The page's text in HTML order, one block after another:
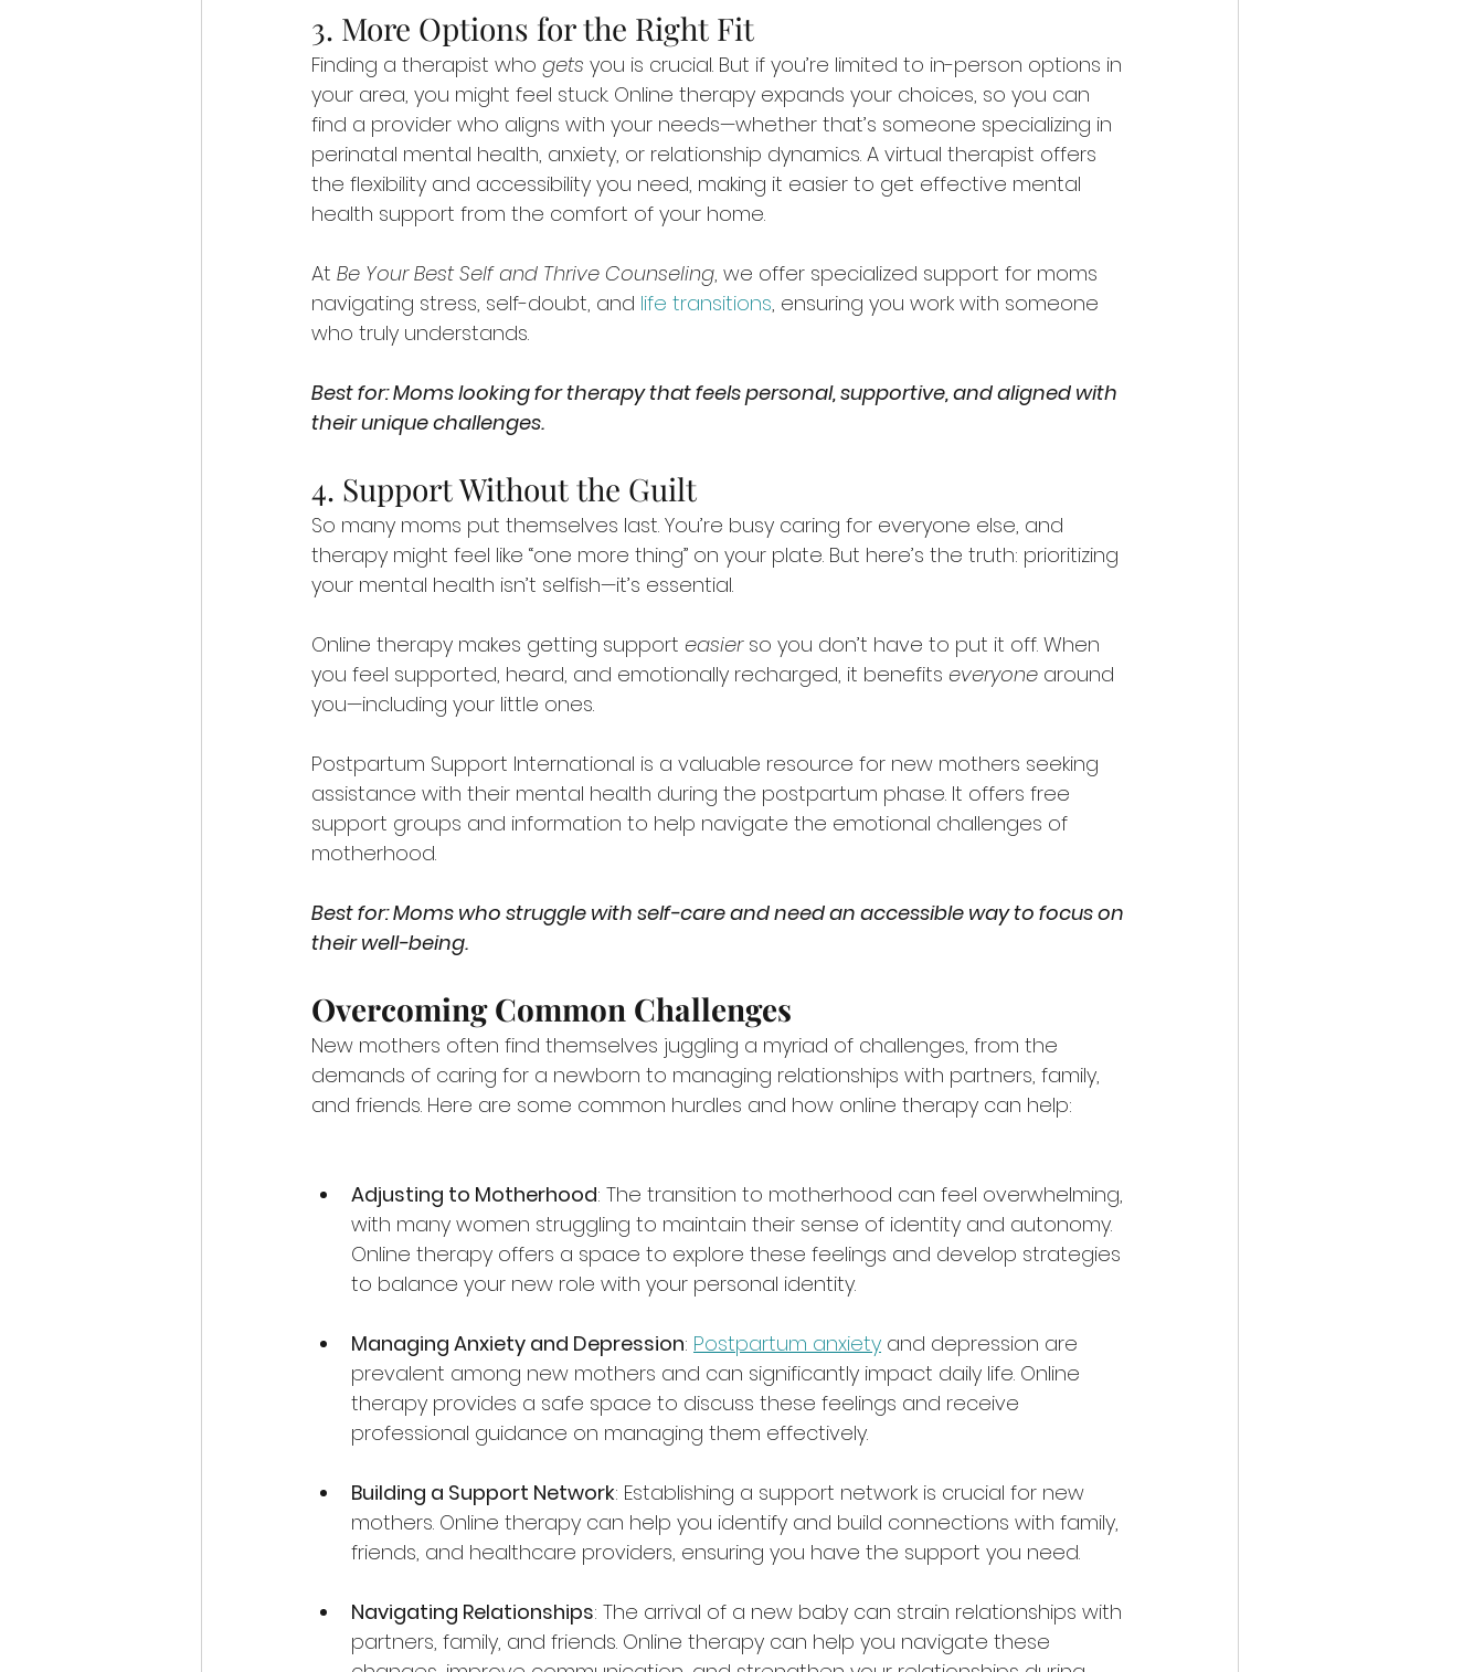
3. More Options for the Right Fit
Finding a therapist who gets you is crucial. But if you’re limited to in-person options in
your area, you might feel stuck. Online therapy expands your choices, so you can
find a provider who aligns with your needs—whether that’s someone specializing in
perinatal mental health, anxiety, or relationship dynamics. A virtual therapist offers
the flexibility and accessibility you need, making it easier to get effective mental
health support from the comfort of your home.
At Be Your Best Self and Thrive Counseling, we offer specialized support for moms
navigating stress, self-doubt, and life transitions, ensuring you work with someone
who truly understands.
Best for: Moms looking for therapy that feels personal, supportive, and aligned with
their unique challenges.
4. Support Without the Guilt
So many moms put themselves last. You’re busy caring for everyone else, and
therapy might feel like “one more thing” on your plate. But here’s the truth: prioritizing
your mental health isn’t selfish—it’s essential.
Online therapy makes getting support easier so you don’t have to put it off. When
you feel supported, heard, and emotionally recharged, it benefits everyone around
you—including your little ones.
Postpartum Support International is a valuable resource for new mothers seeking
assistance with their mental health during the postpartum phase. It offers free
support groups and information to help navigate the emotional challenges of
motherhood.
Best for: Moms who struggle with self-care and need an accessible way to focus on
their well-being.
Overcoming Common Challenges
New mothers often find themselves juggling a myriad of challenges, from the
demands of caring for a newborn to managing relationships with partners, family,
and friends. Here are some common hurdles and how online therapy can help:
Adjusting to Motherhood: The transition to motherhood can feel overwhelming,
with many women struggling to maintain their sense of identity and autonomy.
Online therapy offers a space to explore these feelings and develop strategies
to balance your new role with your personal identity.
Managing Anxiety and Depression: Postpartum anxiety and depression are
prevalent among new mothers and can significantly impact daily life. Online
therapy provides a safe space to discuss these feelings and receive
professional guidance on managing them effectively.
Building a Support Network: Establishing a support network is crucial for new
mothers. Online therapy can help you identify and build connections with family,
friends, and healthcare providers, ensuring you have the support you need.
Navigating Relationships: The arrival of a new baby can strain relationships with
partners, family, and friends. Online therapy can help you navigate these